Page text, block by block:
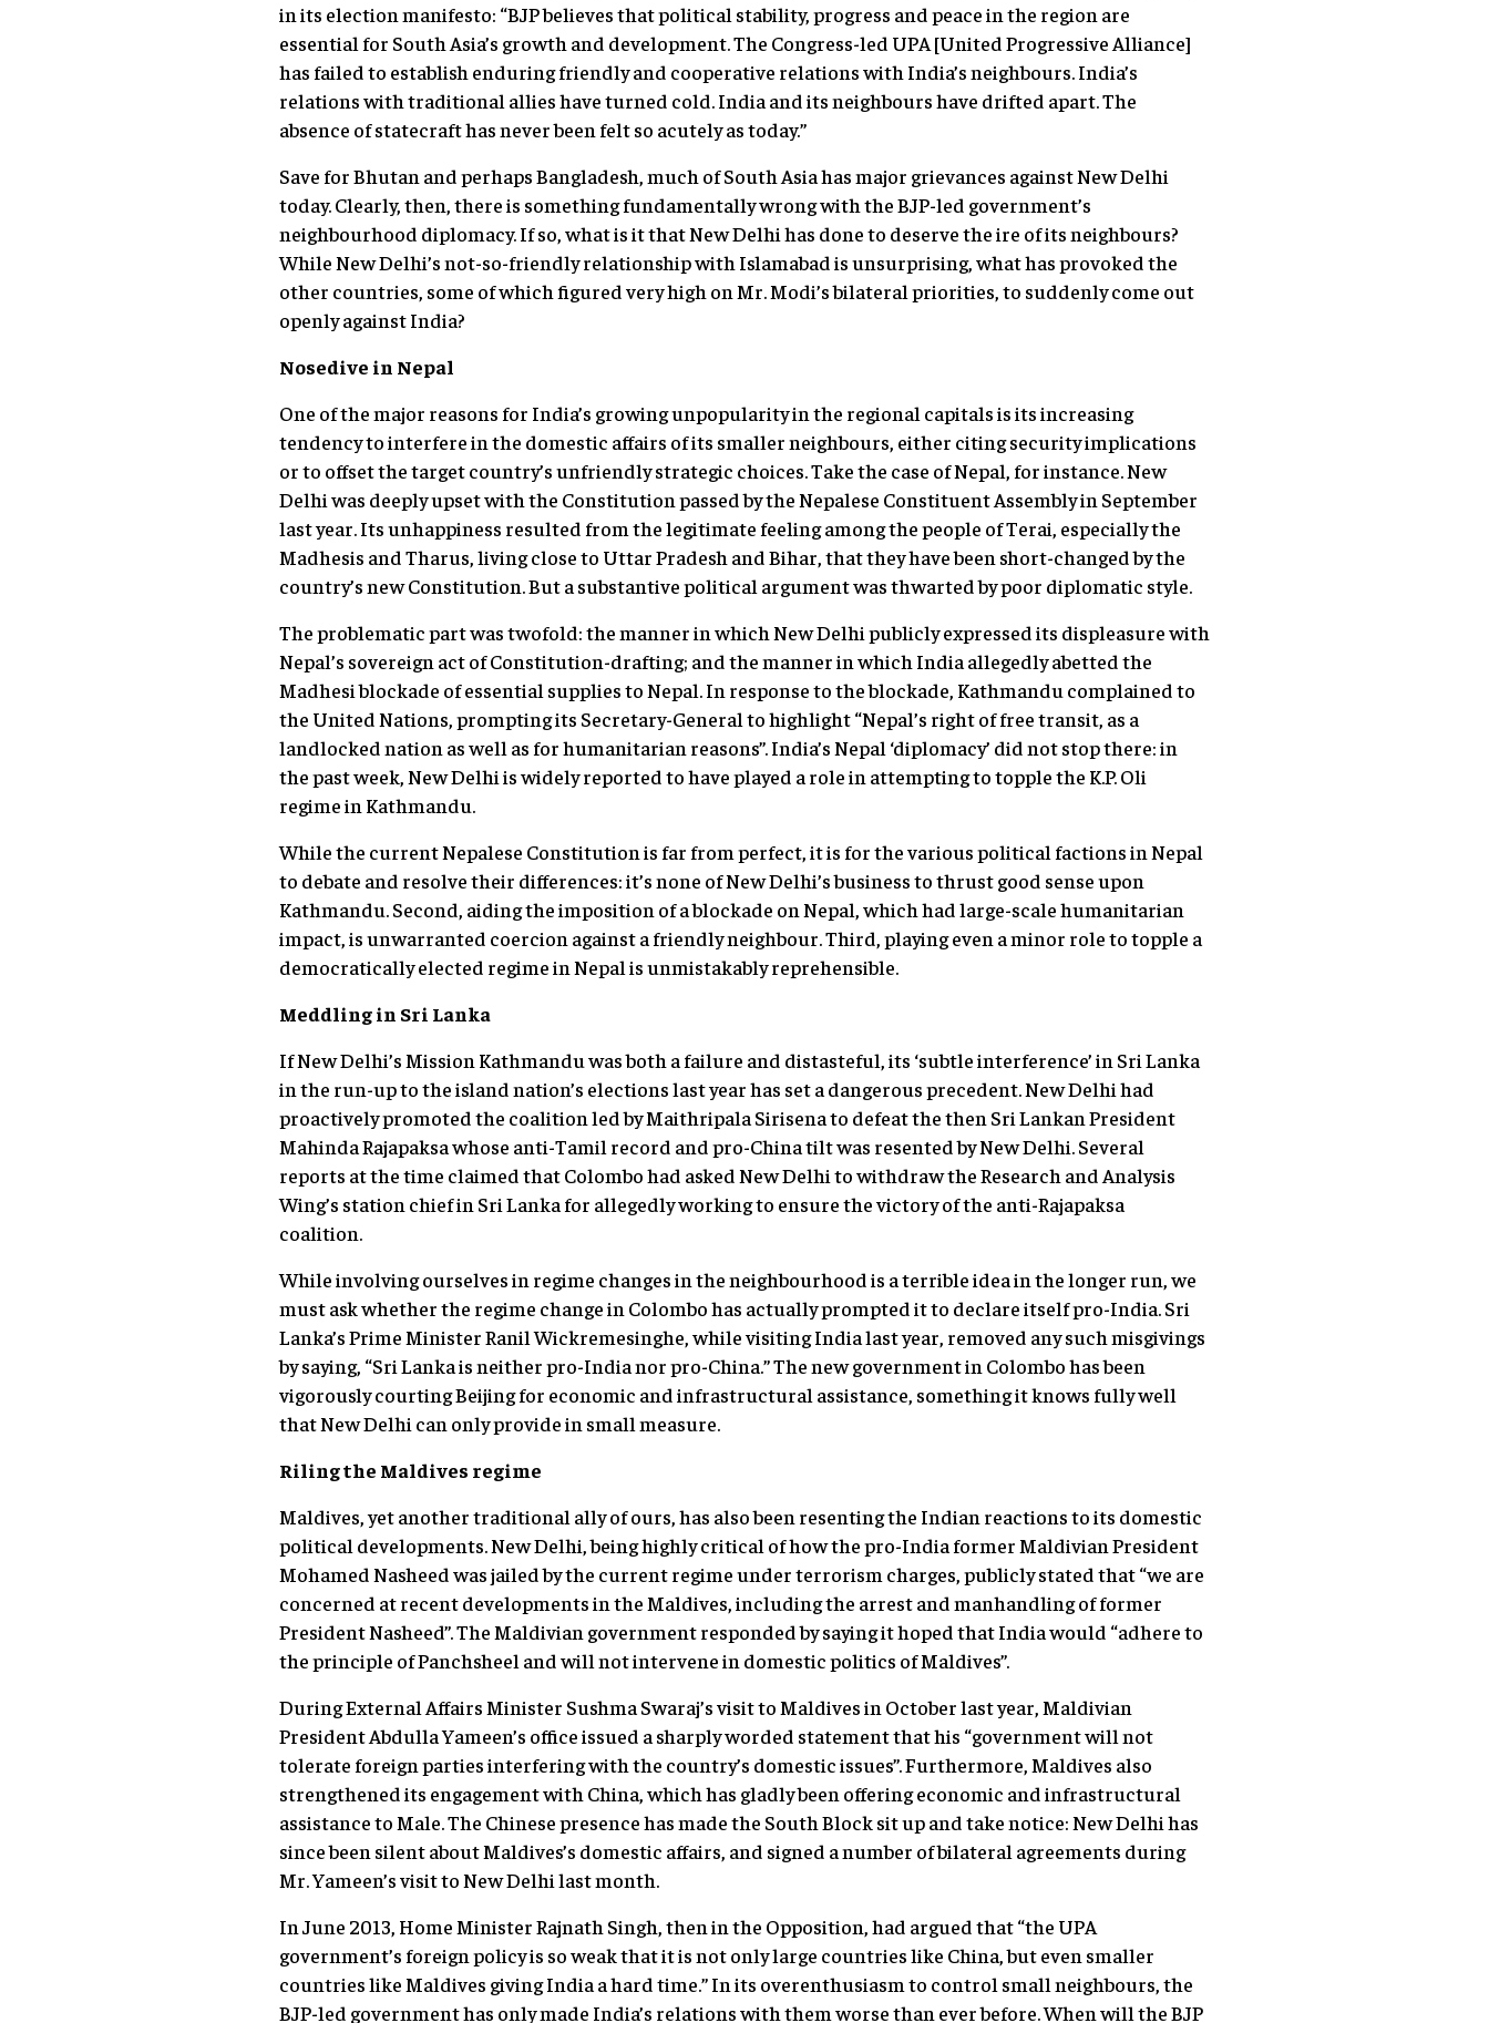
in its election manifesto: “BJP believes that political stability, progress and peace in the region are
essential for South Asia’s growth and development. The Congress-led UPA [United Progressive Alliance]
has failed to establish enduring friendly and cooperative relations with India’s neighbours. India’s
relations with traditional allies have turned cold. India and its neighbours have drifted apart. The
absence of statecraft has never been felt so acutely as today.”
Save for Bhutan and perhaps Bangladesh, much of South Asia has major grievances against New Delhi
today. Clearly, then, there is something fundamentally wrong with the BJP-led government’s
neighbourhood diplomacy. If so, what is it that New Delhi has done to deserve the ire of its neighbours?
While New Delhi’s not-so-friendly relationship with Islamabad is unsurprising, what has provoked the
other countries, some of which figured very high on Mr. Modi’s bilateral priorities, to suddenly come out
openly against India?
Nosedive in Nepal
One of the major reasons for India’s growing unpopularity in the regional capitals is its increasing
tendency to interfere in the domestic affairs of its smaller neighbours, either citing security implications
or to offset the target country’s unfriendly strategic choices. Take the case of Nepal, for instance. New
Delhi was deeply upset with the Constitution passed by the Nepalese Constituent Assembly in September
last year. Its unhappiness resulted from the legitimate feeling among the people of Terai, especially the
Madhesis and Tharus, living close to Uttar Pradesh and Bihar, that they have been short-changed by the
country’s new Constitution. But a substantive political argument was thwarted by poor diplomatic style.
The problematic part was twofold: the manner in which New Delhi publicly expressed its displeasure with
Nepal’s sovereign act of Constitution-drafting; and the manner in which India allegedly abetted the
Madhesi blockade of essential supplies to Nepal. In response to the blockade, Kathmandu complained to
the United Nations, prompting its Secretary-General to highlight “Nepal’s right of free transit, as a
landlocked nation as well as for humanitarian reasons”. India’s Nepal ‘diplomacy’ did not stop there: in
the past week, New Delhi is widely reported to have played a role in attempting to topple the K.P. Oli
regime in Kathmandu.
While the current Nepalese Constitution is far from perfect, it is for the various political factions in Nepal
to debate and resolve their differences: it’s none of New Delhi’s business to thrust good sense upon
Kathmandu. Second, aiding the imposition of a blockade on Nepal, which had large-scale humanitarian
impact, is unwarranted coercion against a friendly neighbour. Third, playing even a minor role to topple a
democratically elected regime in Nepal is unmistakably reprehensible.
Meddling in Sri Lanka
If New Delhi’s Mission Kathmandu was both a failure and distasteful, its ‘subtle interference’ in Sri Lanka
in the run-up to the island nation’s elections last year has set a dangerous precedent. New Delhi had
proactively promoted the coalition led by Maithripala Sirisena to defeat the then Sri Lankan President
Mahinda Rajapaksa whose anti-Tamil record and pro-China tilt was resented by New Delhi. Several
reports at the time claimed that Colombo had asked New Delhi to withdraw the Research and Analysis
Wing’s station chief in Sri Lanka for allegedly working to ensure the victory of the anti-Rajapaksa
coalition.
While involving ourselves in regime changes in the neighbourhood is a terrible idea in the longer run, we
must ask whether the regime change in Colombo has actually prompted it to declare itself pro-India. Sri
Lanka’s Prime Minister Ranil Wickremesinghe, while visiting India last year, removed any such misgivings
by saying, “Sri Lanka is neither pro-India nor pro-China.” The new government in Colombo has been
vigorously courting Beijing for economic and infrastructural assistance, something it knows fully well
that New Delhi can only provide in small measure.
Riling the Maldives regime
Maldives, yet another traditional ally of ours, has also been resenting the Indian reactions to its domestic
political developments. New Delhi, being highly critical of how the pro-India former Maldivian President
Mohamed Nasheed was jailed by the current regime under terrorism charges, publicly stated that “we are
concerned at recent developments in the Maldives, including the arrest and manhandling of former
President Nasheed”. The Maldivian government responded by saying it hoped that India would “adhere to
the principle of Panchsheel and will not intervene in domestic politics of Maldives”.
During External Affairs Minister Sushma Swaraj’s visit to Maldives in October last year, Maldivian
President Abdulla Yameen’s office issued a sharply worded statement that his “government will not
tolerate foreign parties interfering with the country’s domestic issues”. Furthermore, Maldives also
strengthened its engagement with China, which has gladly been offering economic and infrastructural
assistance to Male. The Chinese presence has made the South Block sit up and take notice: New Delhi has
since been silent about Maldives’s domestic affairs, and signed a number of bilateral agreements during
Mr. Yameen’s visit to New Delhi last month.
In June 2013, Home Minister Rajnath Singh, then in the Opposition, had argued that “the UPA
government’s foreign policy is so weak that it is not only large countries like China, but even smaller
countries like Maldives giving India a hard time.” In its overenthusiasm to control small neighbours, the
BJP-led government has only made India’s relations with them worse than ever before. When will the BJP